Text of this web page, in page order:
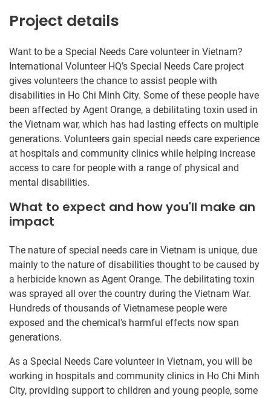
Project details
Want to be a Special Needs Care volunteer in Vietnam?
International Volunteer HQ’s Special Needs Care project
gives volunteers the chance to assist people with
disabilities in Ho Chi Minh City. Some of these people have
been affected by Agent Orange, a debilitating toxin used in
the Vietnam war, which has had lasting effects on multiple
generations. Volunteers gain special needs care experience
at hospitals and community clinics while helping increase
access to care for people with a range of physical and
mental disabilities.
What to expect and how you'll make an
impact
The nature of special needs care in Vietnam is unique, due
mainly to the nature of disabilities thought to be caused by
a herbicide known as Agent Orange. The debilitating toxin
was sprayed all over the country during the Vietnam War.
Hundreds of thousands of Vietnamese people were
exposed and the chemical’s harmful effects now span
generations.
As a Special Needs Care volunteer in Vietnam, you will be
working in hospitals and community clinics in Ho Chi Minh
City, providing support to children and young people, some